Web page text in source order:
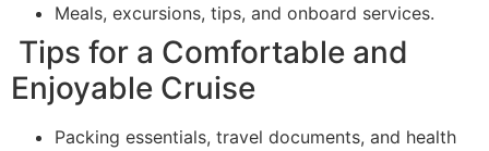
Meals, excursions, tips, and onboard services.
Tips for a Comfortable and
Enjoyable Cruise
Packing essentials, travel documents, and health